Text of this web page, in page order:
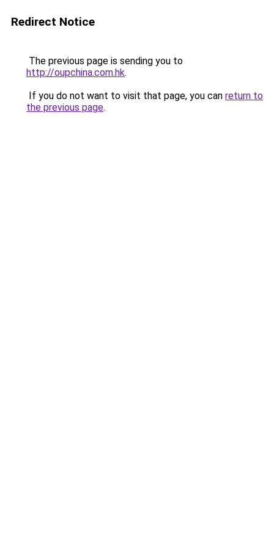
Redirect Notice
The previous page is sending you to
http://oupchina.com.hk.
If you do not want to visit that page, you can return to
the previous page.